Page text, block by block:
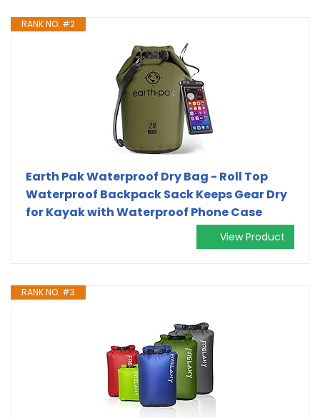
RANK NO. #2
Earth Pak Waterproof Dry Bag - Roll Top
Waterproof Backpack Sack Keeps Gear Dry
for Kayak with Waterproof Phone Case
View Product
RANK NO. #3